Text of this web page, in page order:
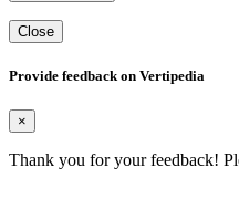
Close
Provide feedback on Vertipedia
×
Thank you for your feedback!